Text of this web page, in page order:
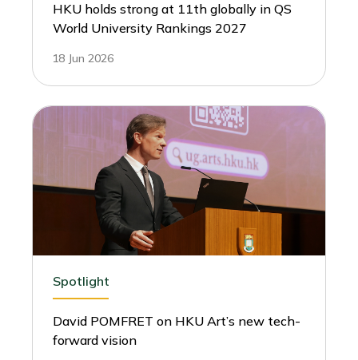
HKU holds strong at 11th globally in QS
World University Rankings 2027
18 Jun 2026
Spotlight
David POMFRET on HKU Art’s new tech-
forward vision